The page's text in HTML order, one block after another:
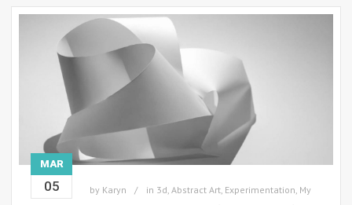
MAR
05 by Karyn in 3d, Abstract Art, Experimentation, My